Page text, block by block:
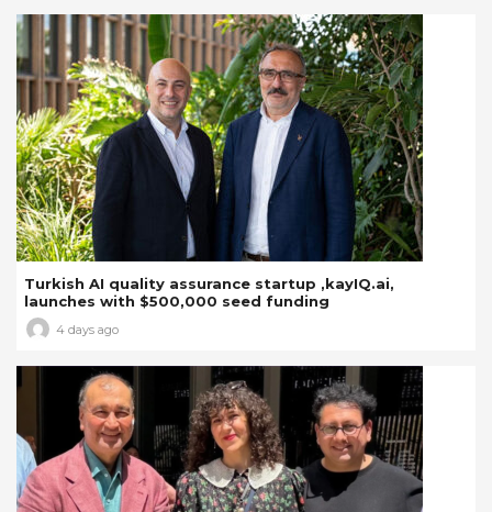
Turkish AI quality assurance startup ,kayIQ.ai,
launches with $500,000 seed funding
4 days ago